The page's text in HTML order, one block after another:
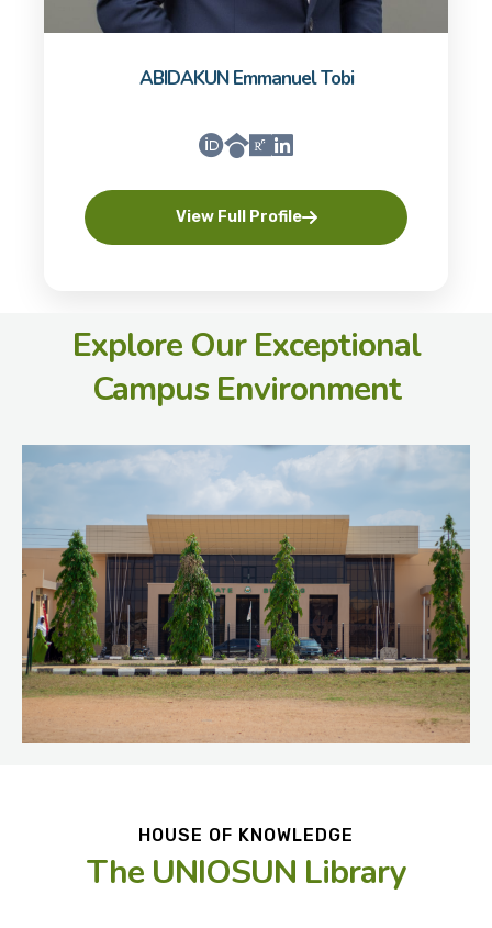
ABIDAKUN Emmanuel Tobi
View Full Profile
Explore Our Exceptional
Campus Environment
HOUSE OF KNOWLEDGE
The UNIOSUN Library